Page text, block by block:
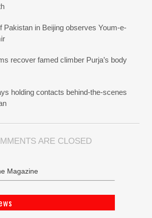
Pakistan in Beijing observes Youm-e-
recover famed climber Purja’s body
holding contacts behind-the-scenes
ARE CLOSED